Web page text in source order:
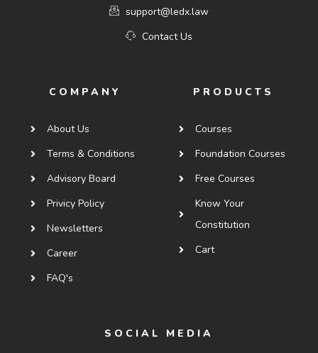
support@ledx.law
Contact Us
COMPANY
About Us
Terms & Conditions
Advisory Board
Privicy Policy
Newsletters
Career
FAQ's
PRODUCTS
Courses
Foundation Courses
Free Courses
Know Your
Constitution
Cart
SOCIAL MEDIA